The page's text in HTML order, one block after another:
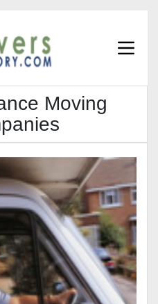
Moving